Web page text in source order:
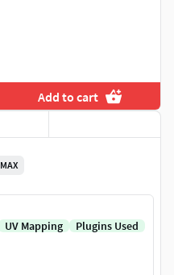
Add to cart
MAX
UV Mapping
Plugins Used